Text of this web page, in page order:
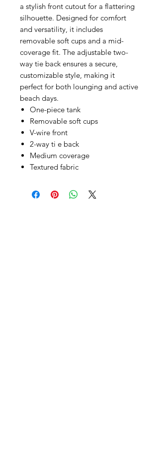
a stylish front cutout for a flattering
silhouette. Designed for comfort
and versatility, it includes
removable soft cups and a mid-
coverage fit. The adjustable two-
way tie back ensures a secure,
customizable style, making it
perfect for both lounging and active
beach days.
One-piece tank
Removable soft cups
V-wire front
2-way ti e back
Medium coverage
Textured fabric